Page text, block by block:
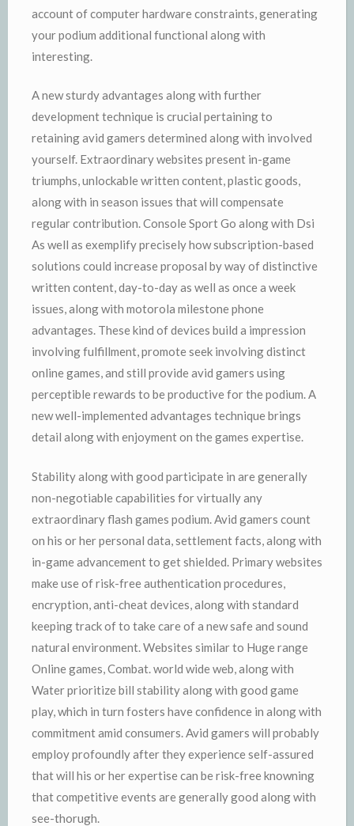
account of computer hardware constraints, generating
your podium additional functional along with
interesting.
A new sturdy advantages along with further
development technique is crucial pertaining to
retaining avid gamers determined along with involved
yourself. Extraordinary websites present in-game
triumphs, unlockable written content, plastic goods,
along with in season issues that will compensate
regular contribution. Console Sport Go along with Dsi
As well as exemplify precisely how subscription-based
solutions could increase proposal by way of distinctive
written content, day-to-day as well as once a week
issues, along with motorola milestone phone
advantages. These kind of devices build a impression
involving fulfillment, promote seek involving distinct
online games, and still provide avid gamers using
perceptible rewards to be productive for the podium. A
new well-implemented advantages technique brings
detail along with enjoyment on the games expertise.
Stability along with good participate in are generally
non-negotiable capabilities for virtually any
extraordinary flash games podium. Avid gamers count
on his or her personal data, settlement facts, along with
in-game advancement to get shielded. Primary websites
make use of risk-free authentication procedures,
encryption, anti-cheat devices, along with standard
keeping track of to take care of a new safe and sound
natural environment. Websites similar to Huge range
Online games, Combat. world wide web, along with
Water prioritize bill stability along with good game
play, which in turn fosters have confidence in along with
commitment amid consumers. Avid gamers will probably
employ profoundly after they experience self-assured
that will his or her expertise can be risk-free knowning
that competitive events are generally good along with
see-thorugh.